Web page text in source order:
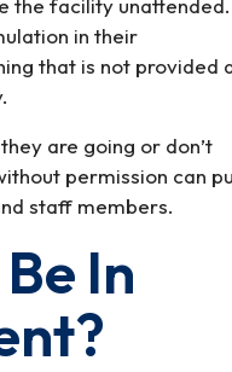
the facility unattended.
in their
that is not provided
are going or don’t
permission can
staff members.
In